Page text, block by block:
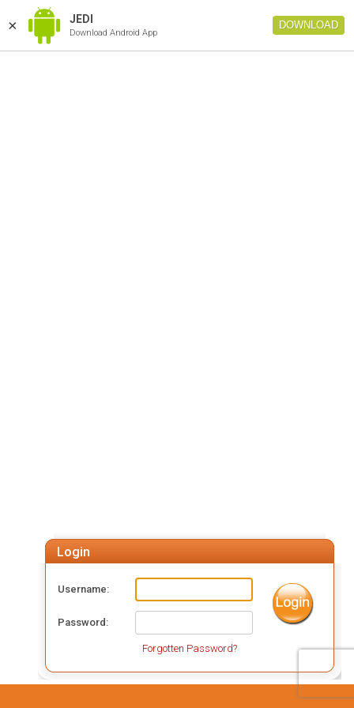
× JEDI
Download Android App
DOWNLOAD
Login
Username
Password
Forgotten Password?